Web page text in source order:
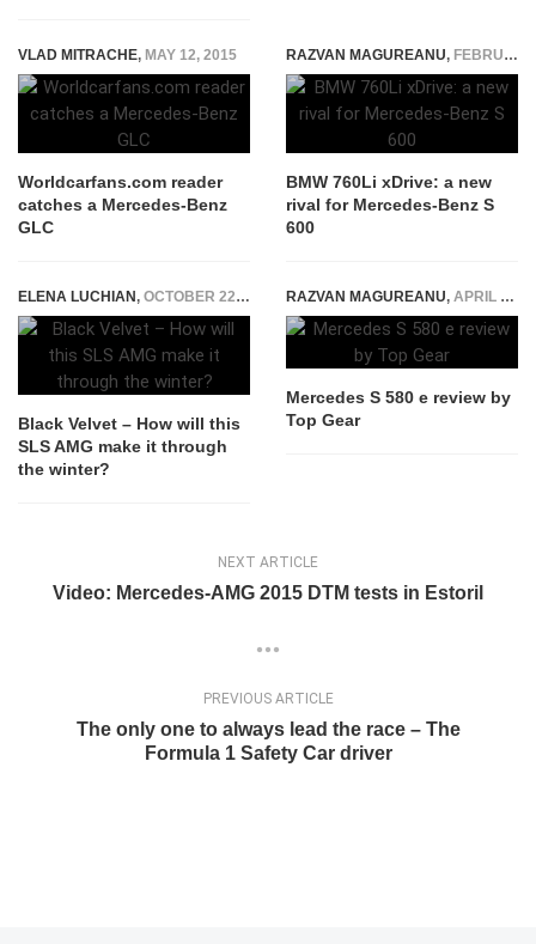
VLAD MITRACHE, MAY 12, 2015
Worldcarfans.com reader
catches a Mercedes-Benz
GLC
RAZVAN MAGUREANU, FEBRUARY 12, 2016
BMW 760Li xDrive: a new
rival for Mercedes-Benz S
600
ELENA LUCHIAN, OCTOBER 22, 2015
Black Velvet – How will this
SLS AMG make it through
the winter?
RAZVAN MAGUREANU, APRIL 12, 2022
Mercedes S 580 e review by
Top Gear
NEXT ARTICLE
Video: Mercedes-AMG 2015 DTM tests in Estoril
PREVIOUS ARTICLE
The only one to always lead the race – The
Formula 1 Safety Car driver